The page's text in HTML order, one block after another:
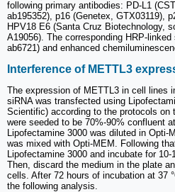
following primary antibodies: PD-L1
ab195352), p16 (Genetex, GTX03119),
HPV18 E6 (Santa Cruz Biotechnology,
A19056). The corresponding HRP-
ab6721) and enhanced
Interference of METTL3
The expression of METTL3 in cell lines
siRNA was transfected using
Scientific) according to the protocols on
were seeded to be 70%-90% confluent
Lipofectamine 3000 was diluted in
was mixed with Opti-MEM. Following
Lipofectamine 3000 and incubate for
Then, discard the medium in the plate
cells. After 72 hours of incubation at 37
the following analysis.